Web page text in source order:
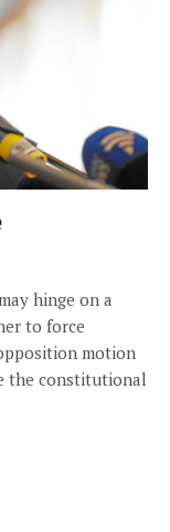
hinge on a
to force
motion
the constitutional